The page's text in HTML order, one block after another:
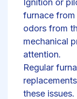
Ignition or
furnace from
odors from
mechanical
attention.
Regular
these